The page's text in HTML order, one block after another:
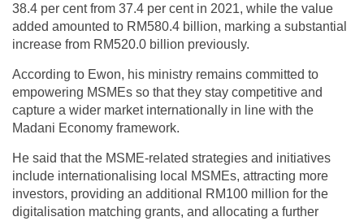
38.4 per cent from 37.4 per cent in 2021, while the value
added amounted to RM580.4 billion, marking a substantial
increase from RM520.0 billion previously.
According to Ewon, his ministry remains committed to
empowering MSMEs so that they stay competitive and
capture a wider market internationally in line with the
Madani Economy framework.
He said that the MSME-related strategies and initiatives
include internationalising local MSMEs, attracting more
investors, providing an additional RM100 million for the
digitalisation matching grants, and allocating a further